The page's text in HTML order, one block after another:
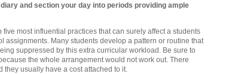
and section your day into periods providing ample
most influential practices that can surely affect a students
assignments. Many students develop a pattern or routine that
suppressed by this extra curricular workload. Be sure to
the whole arrangement would not work out. There
they usually have a cost attached to it.